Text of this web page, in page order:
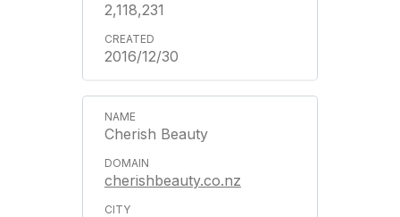
2,118,231
2016/12/30
Cherish Beauty
cherishbeauty.co.nz